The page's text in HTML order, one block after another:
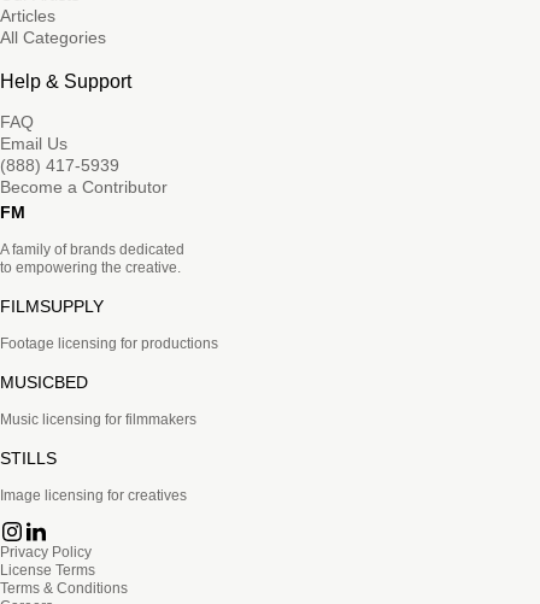
Articles
All Categories
Help & Support
FAQ
Email Us
(888) 417-5939
Become a Contributor
FM
A family of brands dedicated
to empowering the creative.
FILMSUPPLY
Footage licensing for productions
MUSICBED
Music licensing for filmmakers
STILLS
Image licensing for creatives
Privacy Policy
License Terms
Terms & Conditions